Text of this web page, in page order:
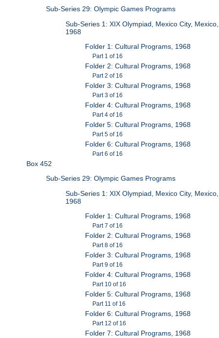
Sub-Series 29: Olympic Games Programs
Sub-Series 1: XIX Olympiad, Mexico City, Mexico,
1968
Folder 1: Cultural Programs, 1968
Part 1 of 16
Folder 2: Cultural Programs, 1968
Part 2 of 16
Folder 3: Cultural Programs, 1968
Part 3 of 16
Folder 4: Cultural Programs, 1968
Part 4 of 16
Folder 5: Cultural Programs, 1968
Part 5 of 16
Folder 6: Cultural Programs, 1968
Part 6 of 16
Box 452
Sub-Series 29: Olympic Games Programs
Sub-Series 1: XIX Olympiad, Mexico City, Mexico,
1968
Folder 1: Cultural Programs, 1968
Part 7 of 16
Folder 2: Cultural Programs, 1968
Part 8 of 16
Folder 3: Cultural Programs, 1968
Part 9 of 16
Folder 4: Cultural Programs, 1968
Part 10 of 16
Folder 5: Cultural Programs, 1968
Part 11 of 16
Folder 6: Cultural Programs, 1968
Part 12 of 16
Folder 7: Cultural Programs, 1968